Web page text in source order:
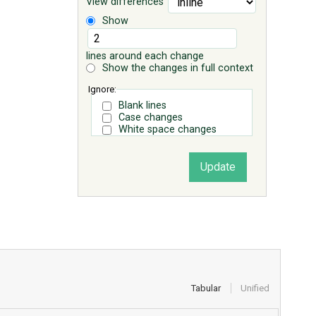
Show
lines around each change
Show the changes in full context
Ignore:
Blank lines
Case changes
White space changes
Tabular Unified